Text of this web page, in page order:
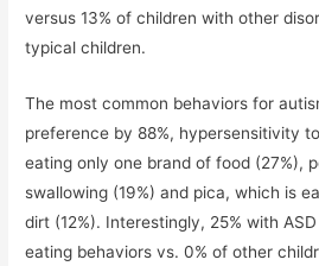
versus 13% of children with other
typical children.
The most common behaviors for
preference by 88%, hypersensitivity
eating only one brand of food (27%),
swallowing (19%) and pica, which is
dirt (12%). Interestingly, 25% with
eating behaviors vs. 0% of other